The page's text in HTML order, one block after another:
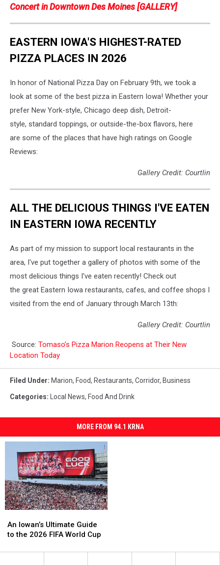
Concert in Downtown Des Moines [GALLERY]
EASTERN IOWA'S HIGHEST-RATED
PIZZA PLACES IN 2026
In honor of National Pizza Day on February 9th, we took a
look at some of the best pizza in Eastern Iowa! Whether your
prefer New York-style, Chicago deep dish, Detroit-
style, standard toppings, or outside-the-box flavors, here
are some of the places that have high ratings on Google
Reviews:
Gallery Credit: Courtlin
ALL THE DELICIOUS THINGS I'VE EATEN
IN EASTERN IOWA RECENTLY
As part of my mission to support local restaurants in the
area, I've put together a gallery of photos with some of the
most delicious things I've eaten recently! Check out
the great Eastern Iowa restaurants, cafes, and coffee shops I
visited from the end of January through March 13th:
Gallery Credit: Courtlin
Source: Tomaso’s Pizza Marion Reopens at Their New
Location Today
Filed Under: Marion, Food, Restaurants, Corridor, Business
Categories: Local News, Food And Drink
MORE FROM 94.1 KRNA
Iowan’s
Ultimate
to
An Iowan’s Ultimate Guide
to the 2026 FIFA World Cup
Iowan’s
Ultimate
to